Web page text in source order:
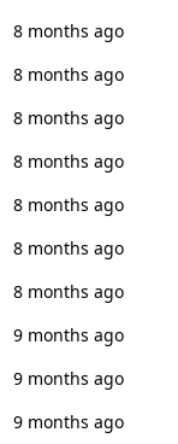
8 months ago
8 months ago
8 months ago
8 months ago
8 months ago
8 months ago
8 months ago
9 months ago
9 months ago
9 months ago